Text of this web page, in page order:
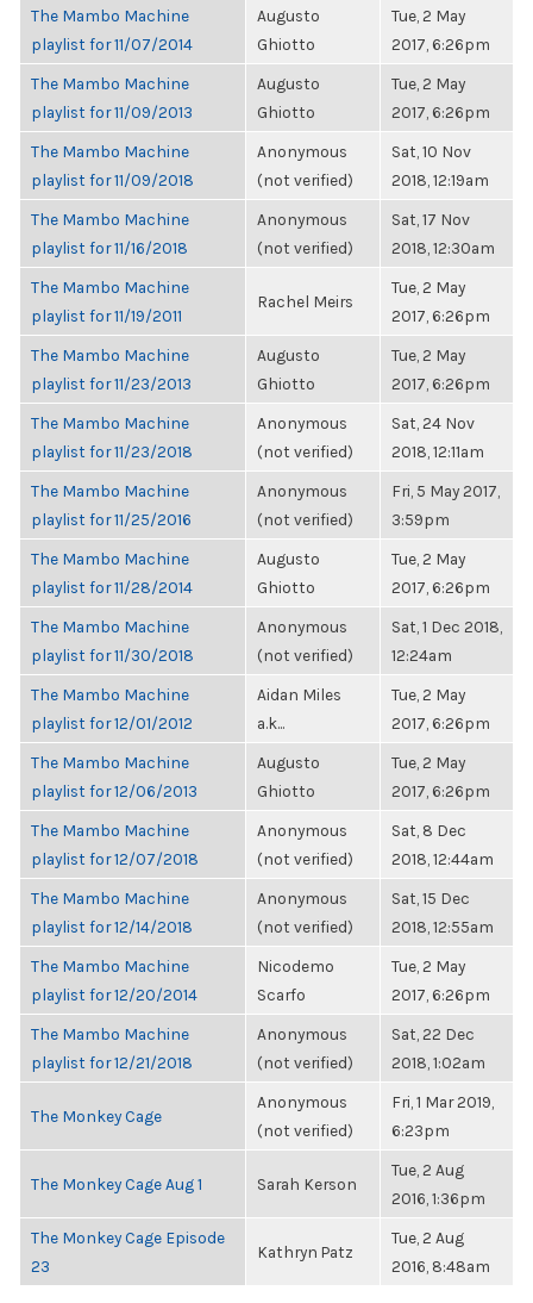
The Mambo Machine
playlist for 11/07/2014
Augusto
Ghiotto
Tue, 2 May
2017, 6:26pm
The Mambo Machine
playlist for 11/09/2013
Augusto
Ghiotto
Tue, 2 May
2017, 6:26pm
The Mambo Machine
playlist for 11/09/2018
Anonymous
(not verified)
Sat, 10 Nov
2018, 12:19am
The Mambo Machine
playlist for 11/16/2018
Anonymous
(not verified)
Sat, 17 Nov
2018, 12:30am
The Mambo Machine
playlist for 11/19/2011
Rachel Meirs
Tue, 2 May
2017, 6:26pm
The Mambo Machine
playlist for 11/23/2013
Augusto
Ghiotto
Tue, 2 May
2017, 6:26pm
The Mambo Machine
playlist for 11/23/2018
Anonymous
(not verified)
Sat, 24 Nov
2018, 12:11am
The Mambo Machine
playlist for 11/25/2016
Anonymous
(not verified)
Fri, 5 May 2017,
3:59pm
The Mambo Machine
playlist for 11/28/2014
Augusto
Ghiotto
Tue, 2 May
2017, 6:26pm
The Mambo Machine
playlist for 11/30/2018
Anonymous
(not verified)
Sat, 1 Dec 2018,
12:24am
The Mambo Machine
playlist for 12/01/2012
Aidan Miles
a.k...
Tue, 2 May
2017, 6:26pm
The Mambo Machine
playlist for 12/06/2013
Augusto
Ghiotto
Tue, 2 May
2017, 6:26pm
The Mambo Machine
playlist for 12/07/2018
Anonymous
(not verified)
Sat, 8 Dec
2018, 12:44am
The Mambo Machine
playlist for 12/14/2018
Anonymous
(not verified)
Sat, 15 Dec
2018, 12:55am
The Mambo Machine
playlist for 12/20/2014
Nicodemo
Scarfo
Tue, 2 May
2017, 6:26pm
The Mambo Machine
playlist for 12/21/2018
Anonymous
(not verified)
Sat, 22 Dec
2018, 1:02am
The Monkey Cage
Anonymous
(not verified)
Fri, 1 Mar 2019,
6:23pm
The Monkey Cage Aug 1 Sarah Kerson
Tue, 2 Aug
2016, 1:36pm
The Monkey Cage Episode
23
Kathryn Patz
Tue, 2 Aug
2016, 8:48am